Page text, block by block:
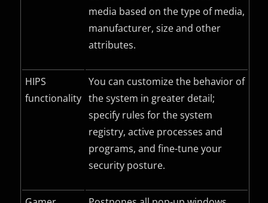
media based on the type of media,
manufacturer, size and other
attributes.
HIPS
functionality
You can customize the behavior of
the system in greater detail;
specify rules for the system
registry, active processes and
programs, and fine-tune your
security posture.